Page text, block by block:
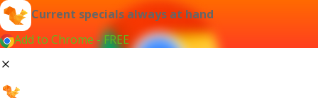
Current specials always at hand
Add to Chrome - FREE